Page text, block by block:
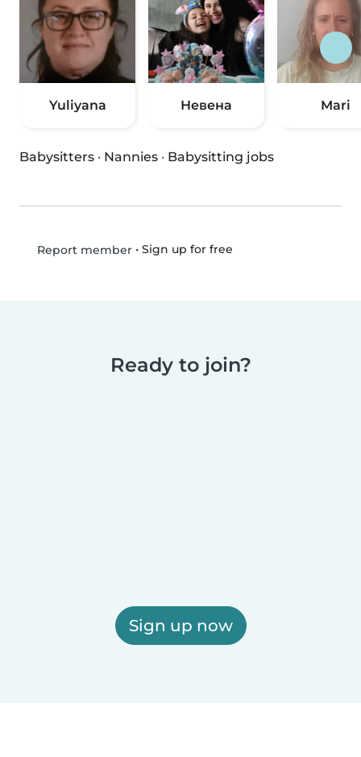
Yuliyana Невена Mari
Babysitters · Nannies · Babysitting jobs
Report member• Sign up for free
Ready to join?
Sign up now